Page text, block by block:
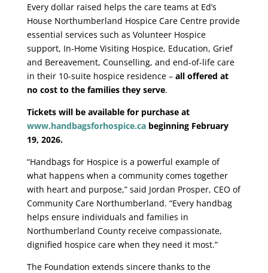
Every dollar raised helps the care teams at Ed’s
House Northumberland Hospice Care Centre provide
essential services such as Volunteer Hospice
support, In-Home Visiting Hospice, Education, Grief
and Bereavement, Counselling, and end-of-life care
in their 10-suite hospice residence – all offered at
no cost to the families they serve.
Tickets will be available for purchase at
www.handbagsforhospice.cabeginning February
19, 2026.
“Handbags for Hospice is a powerful example of
what happens when a community comes together
with heart and purpose,” said Jordan Prosper, CEO of
Community Care Northumberland. “Every handbag
helps ensure individuals and families in
Northumberland County receive compassionate,
dignified hospice care when they need it most.”
The Foundation extends sincere thanks to the